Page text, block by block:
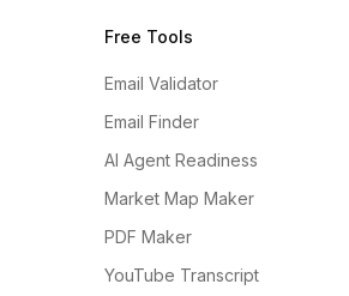
Free Tools
Email Validator
Email Finder
AI Agent Readiness
Market Map Maker
PDF Maker
YouTube Transcript